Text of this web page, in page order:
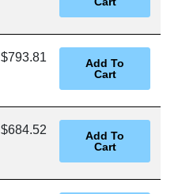
$793.81
$684.52